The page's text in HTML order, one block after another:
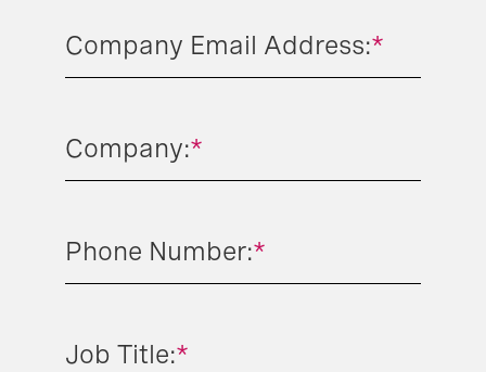
*
Company Email Address:
*
Company:
*
Phone Number:
*
Job Title: